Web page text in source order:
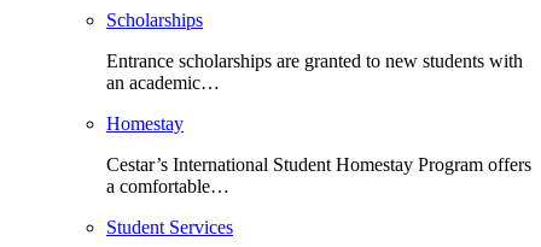
Scholarships
Entrance scholarships are granted to new students with
an academic…
Homestay
Cestar’s International Student Homestay Program offers
a comfortable…
Student Services